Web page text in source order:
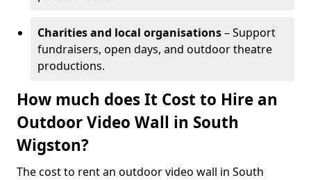
Charities and local organisations– Support
fundraisers, open days, and outdoor theatre
productions.
How much does It Cost to Hire an
Outdoor Video Wall in South
Wigston?
The cost to rent an outdoor video wall in South